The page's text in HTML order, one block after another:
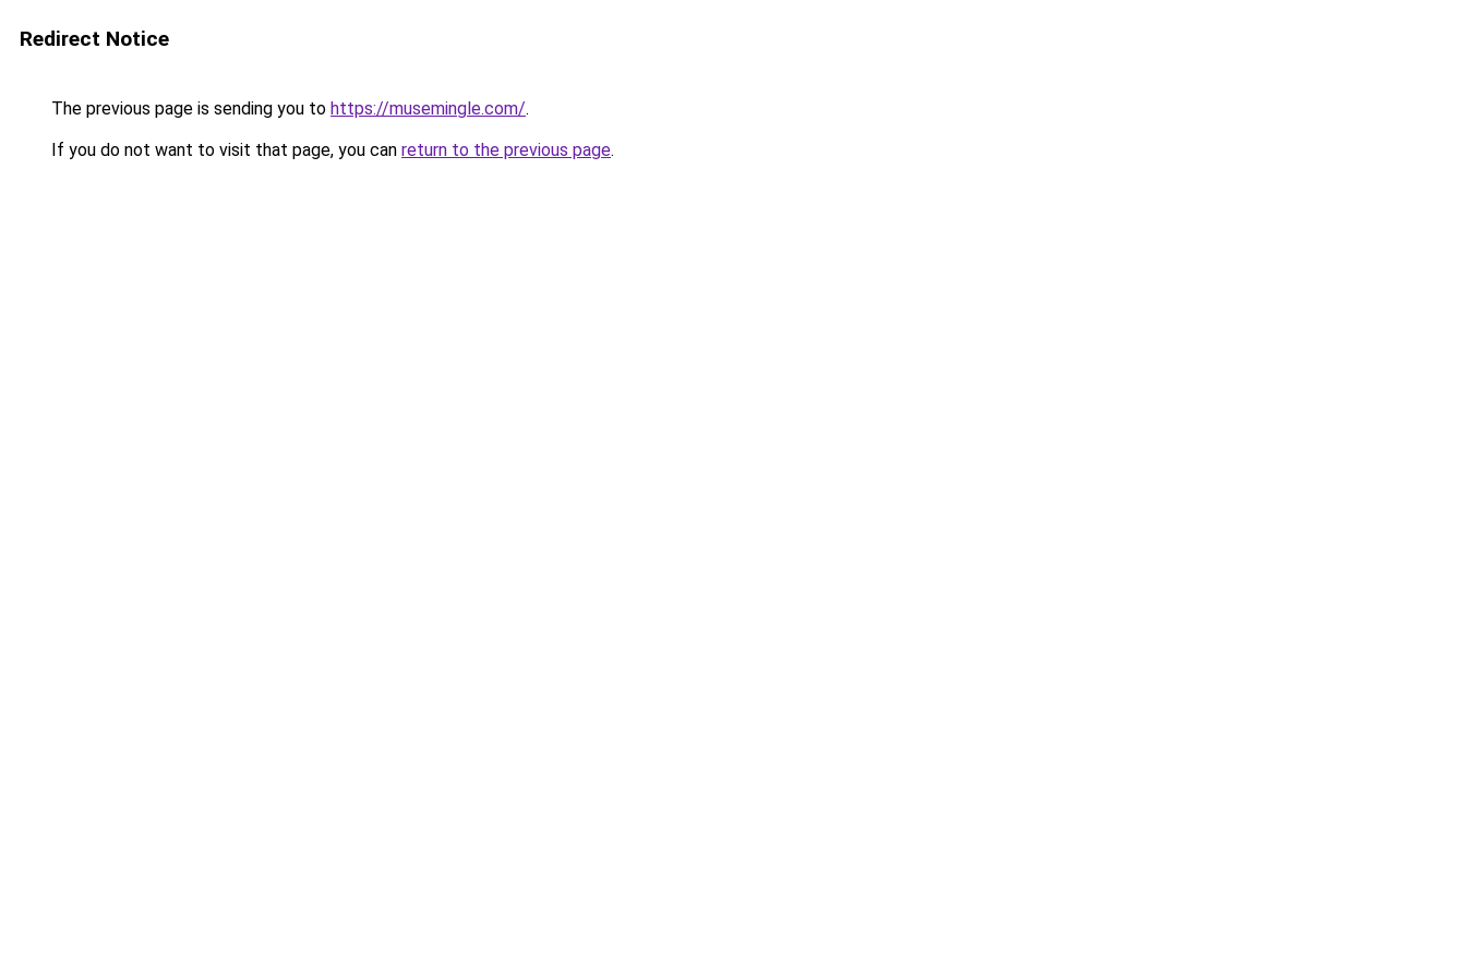
Redirect Notice
The previous page is sending you to https://musemingle.com/.
If you do not want to visit that page, you can return to the previous page.